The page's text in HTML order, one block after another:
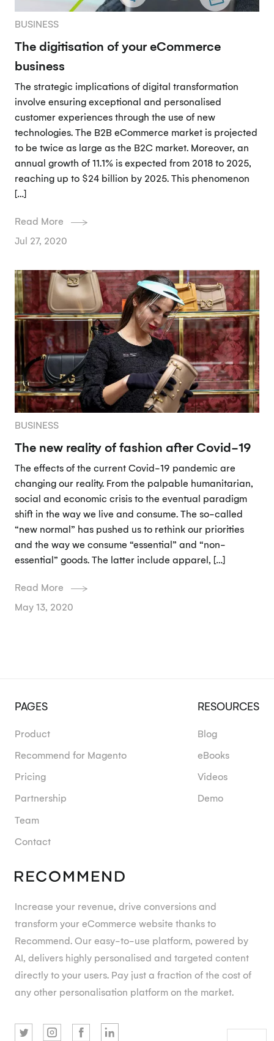
BUSINESS
The digitisation of your eCommerce
business
The strategic implications of digital transformation
involve ensuring exceptional and personalised
customer experiences through the use of new
technologies. The B2B eCommerce market is projected
to be twice as large as the B2C market. Moreover, an
annual growth of 11.1% is expected from 2018 to 2025,
reaching up to $24 billion by 2025. This phenomenon
[…]
Read More
Jul 27, 2020
BUSINESS
The new reality of fashion after Covid-19
The effects of the current Covid-19 pandemic are
changing our reality. From the palpable humanitarian,
social and economic crisis to the eventual paradigm
shift in the way we live and consume. The so-called
“new normal” has pushed us to rethink our priorities
and the way we consume “essential” and “non-
essential” goods. The latter include apparel, […]
Read More
May 13, 2020
Increase your revenue, drive conversions and
transform your eCommerce website thanks to
Recommend. Our easy-to-use platform, powered by
AI, delivers highly personalised and targeted content
directly to your users. Pay just a fraction of the cost of
any other personalisation platform on the market.
PAGES
Product
Recommend for Magento
Pricing
Partnership
Team
Contact
RESOURCES
Blog
eBooks
Videos
Demo